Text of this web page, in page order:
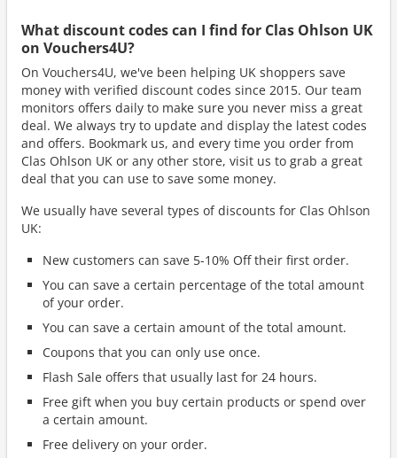
What discount codes can I find for Clas Ohlson UK
on Vouchers4U?
On Vouchers4U, we've been helping UK shoppers save
money with verified discount codes since 2015. Our team
monitors offers daily to make sure you never miss a great
deal. We always try to update and display the latest codes
and offers. Bookmark us, and every time you order from
Clas Ohlson UK or any other store, visit us to grab a great
deal that you can use to save some money.
We usually have several types of discounts for Clas Ohlson
UK:
New customers can save 5-10% Off their first order.
You can save a certain percentage of the total amount
of your order.
You can save a certain amount of the total amount.
Coupons that you can only use once.
Flash Sale offers that usually last for 24 hours.
Free gift when you buy certain products or spend over
a certain amount.
Free delivery on your order.